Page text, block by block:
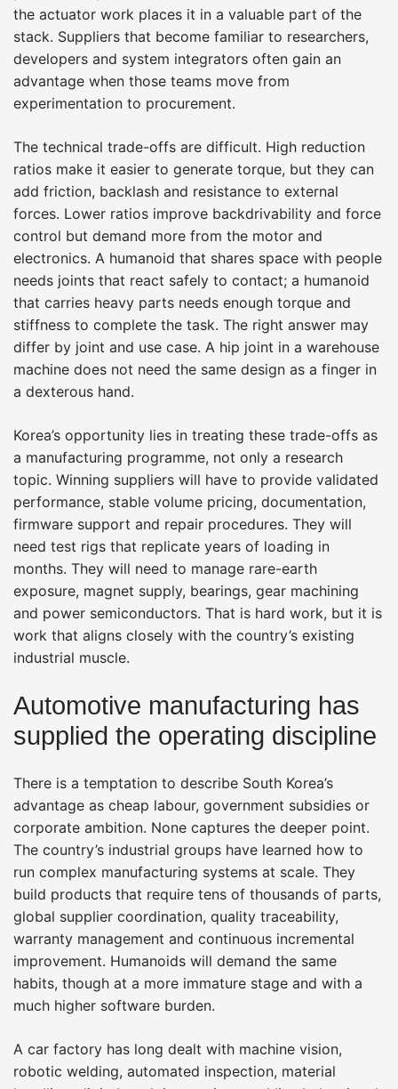
the actuator work places it in a valuable part of the
stack. Suppliers that become familiar to researchers,
developers and system integrators often gain an
advantage when those teams move from
experimentation to procurement.
The technical trade-offs are difficult. High reduction
ratios make it easier to generate torque, but they can
add friction, backlash and resistance to external
forces. Lower ratios improve backdrivability and force
control but demand more from the motor and
electronics. A humanoid that shares space with people
needs joints that react safely to contact; a humanoid
that carries heavy parts needs enough torque and
stiffness to complete the task. The right answer may
differ by joint and use case. A hip joint in a warehouse
machine does not need the same design as a finger in
a dexterous hand.
Korea’s opportunity lies in treating these trade-offs as
a manufacturing programme, not only a research
topic. Winning suppliers will have to provide validated
performance, stable volume pricing, documentation,
firmware support and repair procedures. They will
need test rigs that replicate years of loading in
months. They will need to manage rare-earth
exposure, magnet supply, bearings, gear machining
and power semiconductors. That is hard work, but it is
work that aligns closely with the country’s existing
industrial muscle.
Automotive manufacturing has
supplied the operating discipline
There is a temptation to describe South Korea’s
advantage as cheap labour, government subsidies or
corporate ambition. None captures the deeper point.
The country’s industrial groups have learned how to
run complex manufacturing systems at scale. They
build products that require tens of thousands of parts,
global supplier coordination, quality traceability,
warranty management and continuous incremental
improvement. Humanoids will demand the same
habits, though at a more immature stage and with a
much higher software burden.
A car factory has long dealt with machine vision,
robotic welding, automated inspection, material